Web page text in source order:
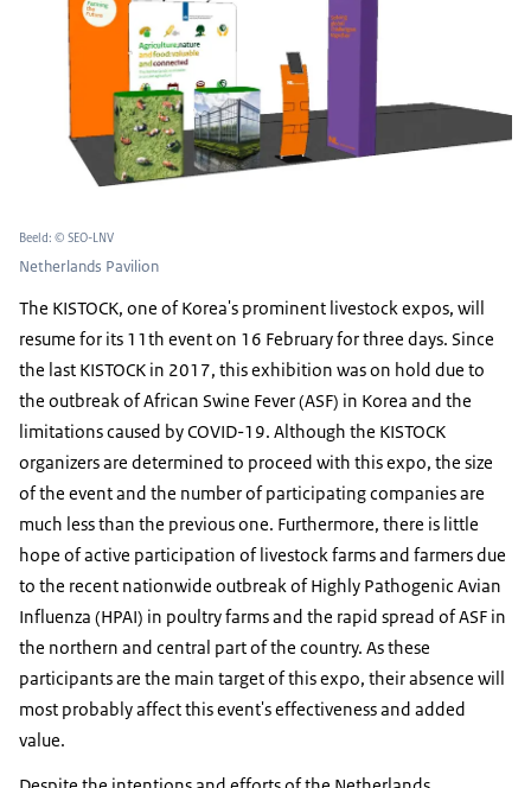
Beeld: © SEO-LNV
Netherlands Pavilion
The KISTOCK, one of Korea's prominent livestock expos, will
resume for its 11th event on 16 February for three days. Since
the last KISTOCK in 2017, this exhibition was on hold due to
the outbreak of African Swine Fever (ASF) in Korea and the
limitations caused by COVID-19. Although the KISTOCK
organizers are determined to proceed with this expo, the size
of the event and the number of participating companies are
much less than the previous one. Furthermore, there is little
hope of active participation of livestock farms and farmers due
to the recent nationwide outbreak of Highly Pathogenic Avian
Influenza (HPAI) in poultry farms and the rapid spread of ASF in
the northern and central part of the country. As these
participants are the main target of this expo, their absence will
most probably affect this event's effectiveness and added
value.